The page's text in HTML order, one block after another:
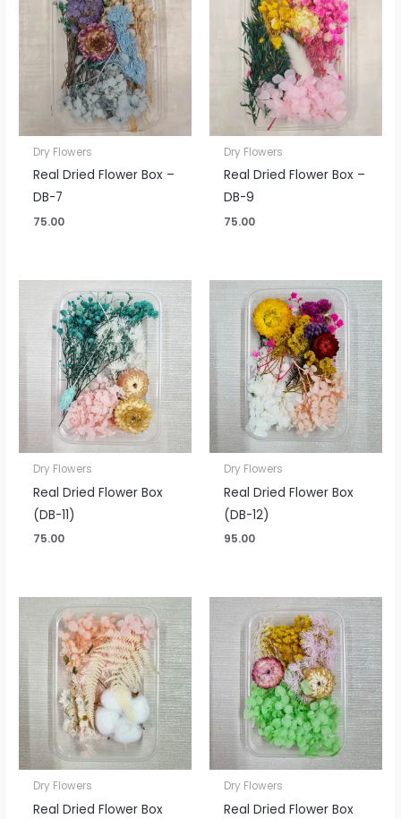
Dry Flowers
Real Dried Flower Box –
DB-7
75.00
Dry Flowers
Real Dried Flower Box –
DB-9
75.00
Dry Flowers
Real Dried Flower Box
(DB-11)
75.00
Dry Flowers
Real Dried Flower Box
(DB-12)
95.00
Dry Flowers
Real Dried Flower Box
Dry Flowers
Real Dried Flower Box